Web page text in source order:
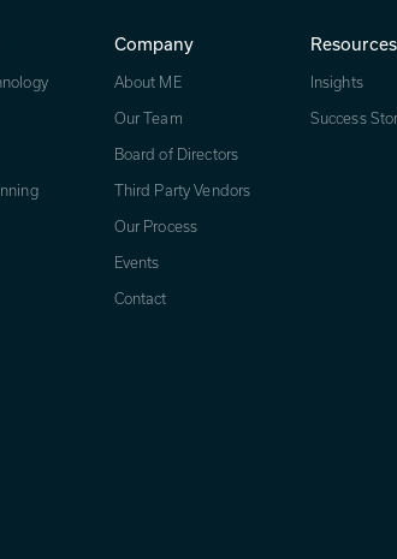
Company
About ME
Our Team
Board of Directors
Third Party Vendors
Our Process
Events
Contact
Resources
Insights
Success